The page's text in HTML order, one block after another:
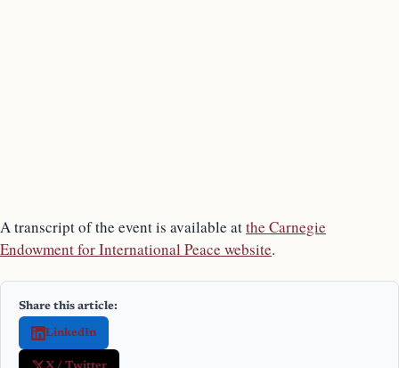
A transcript of the event is available atthe Carnegie
Endowment for International Peace website.
Share this article:
LinkedIn